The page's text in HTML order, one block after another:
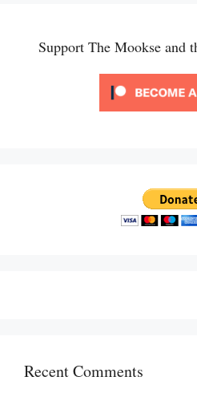
Support The Mookse and
Recent Comments